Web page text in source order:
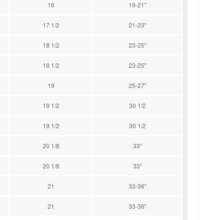
16 19-21''
17 1/2 21-23''
18 1/2 23-25''
18 1/2 23-25''
19 25-27''
19 1/2 30 1/2
19 1/2 30 1/2
20 1/8 33''
20 1/8 33''
21 33-36''
21 33-36''